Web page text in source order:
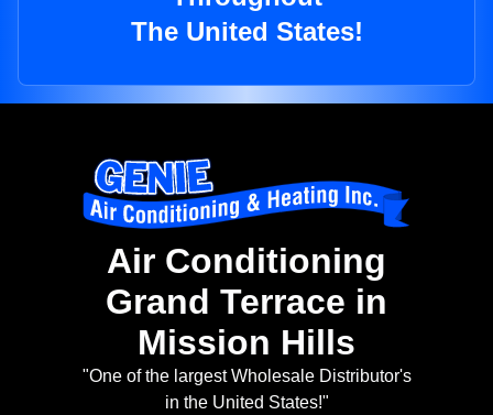
The United States!
Air Conditioning
Grand Terrace in
Mission Hills
"One of the largest Wholesale Distributor's
in the United States!"